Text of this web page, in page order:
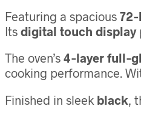
Featuring a spacious
Its digital touch display
The oven’s 4‑layer
cooking performance.
Finished in sleek black,